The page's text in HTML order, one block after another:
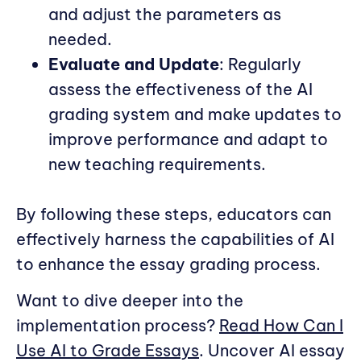
and adjust the parameters as
needed.
Evaluate and Update: Regularly
assess the effectiveness of the AI
grading system and make updates to
improve performance and adapt to
new teaching requirements.
By following these steps, educators can
effectively harness the capabilities of AI
to enhance the essay grading process.
Want to dive deeper into the
implementation process? Read How Can I
Use AI to Grade Essays. Uncover AI essay